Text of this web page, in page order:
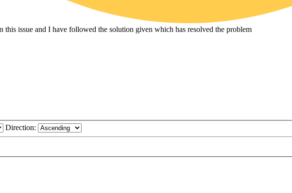
this issue and I have followed the solution given which has resolved the problem
Direction: